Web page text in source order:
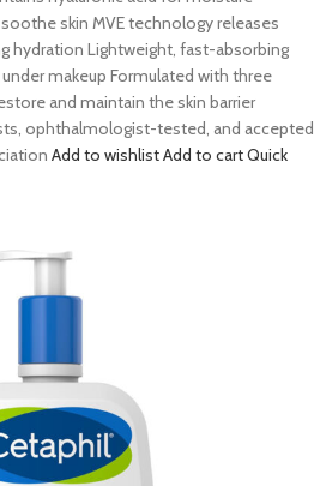
skin MVE technology releases
hydration Lightweight, fast-absorbing
makeup Formulated with three
and maintain the skin barrier
ophthalmologist-tested, and accepted
Add to wishlistAdd to cartQuick